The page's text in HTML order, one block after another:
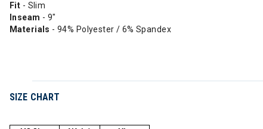
Fit - Slim
Inseam - 9"
Materials - 94% Polyester / 6% Spandex
SIZE CHART